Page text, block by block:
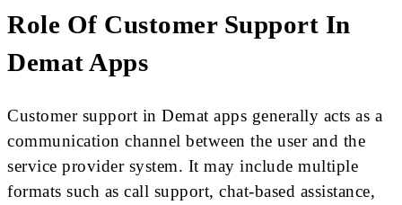
Role Of Customer Support In
Demat Apps
Customer support in Demat apps generally acts as a
communication channel between the user and the
service provider system. It may include multiple
formats such as call support, chat-based assistance,